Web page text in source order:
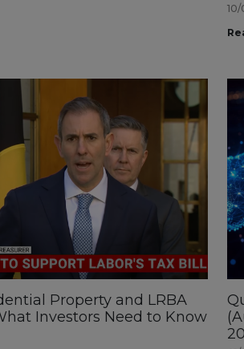
Property and LRBA
Investors Need to Know